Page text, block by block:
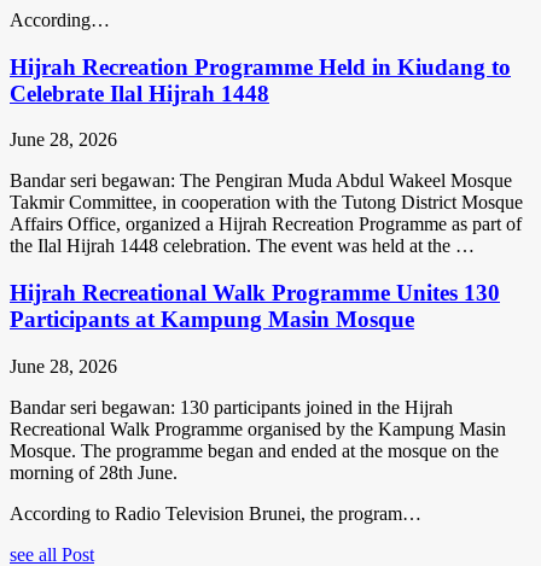
According…
Hijrah Recreation Programme Held in Kiudang to
Celebrate Ilal Hijrah 1448
June 28, 2026
Bandar seri begawan: The Pengiran Muda Abdul Wakeel Mosque
Takmir Committee, in cooperation with the Tutong District Mosque
Affairs Office, organized a Hijrah Recreation Programme as part of
the Ilal Hijrah 1448 celebration. The event was held at the …
Hijrah Recreational Walk Programme Unites 130
Participants at Kampung Masin Mosque
June 28, 2026
Bandar seri begawan: 130 participants joined in the Hijrah
Recreational Walk Programme organised by the Kampung Masin
Mosque. The programme began and ended at the mosque on the
morning of 28th June.
According to Radio Television Brunei, the program…
see all Post